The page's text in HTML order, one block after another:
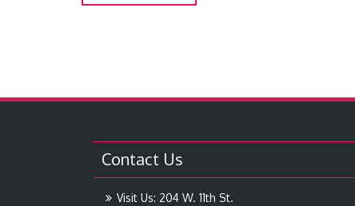
Contact Us
Visit Us: 204 W. 11th St.